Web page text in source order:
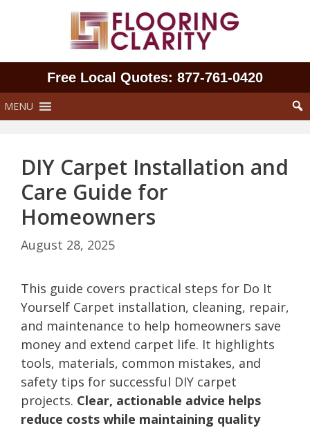
Free Local Quotes: 877‑761‑0420
MENU
DIY Carpet Installation and
Care Guide for
Homeowners
August 28, 2025
This guide covers practical steps for Do It
Yourself Carpet installation, cleaning, repair,
and maintenance to help homeowners save
money and extend carpet life. It highlights
tools, materials, common mistakes, and
safety tips for successful DIY carpet
projects. Clear, actionable advice helps
reduce costs while maintaining quality